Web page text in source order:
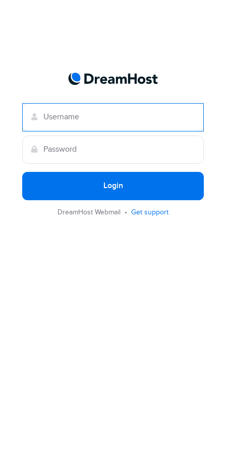
Login
DreamHost Webmail • Get support